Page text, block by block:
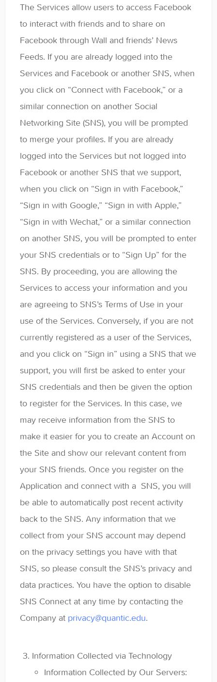
The Services allow users to access Facebook
to interact with friends and to share on
Facebook through Wall and friends’ News
Feeds. If you are already logged into the
Services and Facebook or another SNS, when
you click on “Connect with Facebook,” or a
similar connection on another Social
Networking Site (SNS), you will be prompted
to merge your profiles. If you are already
logged into the Services but not logged into
Facebook or another SNS that we support,
when you click on “Sign in with Facebook,”
“Sign in with Google,” “Sign in with Apple,”
“Sign in with Wechat,” or a similar connection
on another SNS, you will be prompted to enter
your SNS credentials or to “Sign Up” for the
SNS. By proceeding, you are allowing the
Services to access your information and you
are agreeing to SNS’s Terms of Use in your
use of the Services. Conversely, if you are not
currently registered as a user of the Services,
and you click on “Sign in” using a SNS that we
support, you will first be asked to enter your
SNS credentials and then be given the option
to register for the Services. In this case, we
may receive information from the SNS to
make it easier for you to create an Account on
the Site and show our relevant content from
your SNS friends. Once you register on the
Application and connect with a SNS, you will
be able to automatically post recent activity
back to the SNS. Any information that we
collect from your SNS account may depend
on the privacy settings you have with that
SNS, so please consult the SNS’s privacy and
data practices. You have the option to disable
SNS Connect at any time by contacting the
Company at privacy@quantic.edu.
Information Collected via Technology
Information Collected by Our Servers: